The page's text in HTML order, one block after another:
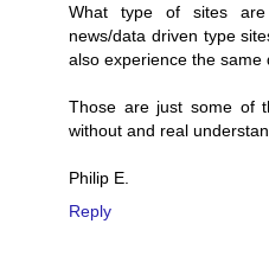
What type of sites
news/data driven type
also experience the same
Those are just some of
without and real
Philip E.
Reply